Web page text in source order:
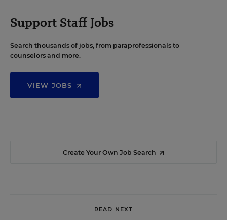
Support Staff Jobs
Search thousands of jobs, from paraprofessionals to
counselors and more.
VIEW JOBS
Create Your Own Job Search
READ NEXT